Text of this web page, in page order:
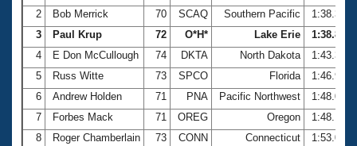
2
Bob Merrick 70 SCAQ Southern Pacific
1:38.35
3
Paul Krup 72 O*H* Lake Erie
1:38.89
4
E Don McCullough 74 DKTA North Dakota
1:43.36
5
Russ Witte 73 SPCO Florida
1:46.90
6
Andrew Holden 71 PNA Pacific Northwest
1:48.05
7
Forbes Mack 71 OREG Oregon
1:48.10
8
Roger Chamberlain 73 CONN Connecticut
1:53.07